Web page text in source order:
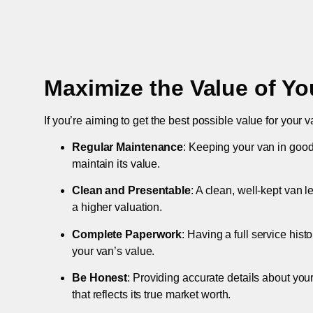
Maximize the Value of
If you’re aiming to get the best possible value for your
Regular Maintenance: Keeping your van in
maintain its value.
Clean and Presentable: A clean, well-kept van
a higher valuation.
Complete Paperwork: Having a full service
your van’s value.
Be Honest: Providing accurate details about
that reflects its true market worth.